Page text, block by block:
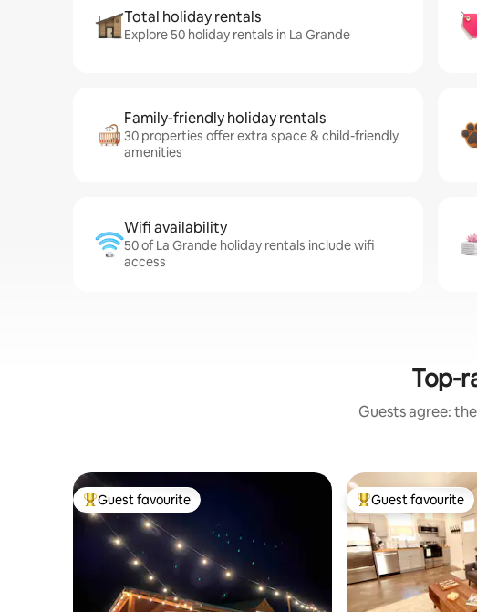
Total holiday rentals
Explore 50 holiday rentals in La Grande
Family-friendly holiday rentals
30 properties offer extra space & child-friendly
amenities
Wifi availability
50 of La Grande holiday rentals include wifi
access
Top-
Guests agree:
Top guest favourite
Guest favourite Top guest favourite
Guest favourite